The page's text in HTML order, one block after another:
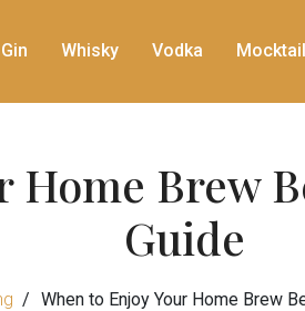
Gin Whisky Vodka
Home Brew
Guide
When to Enjoy Your Home Brew